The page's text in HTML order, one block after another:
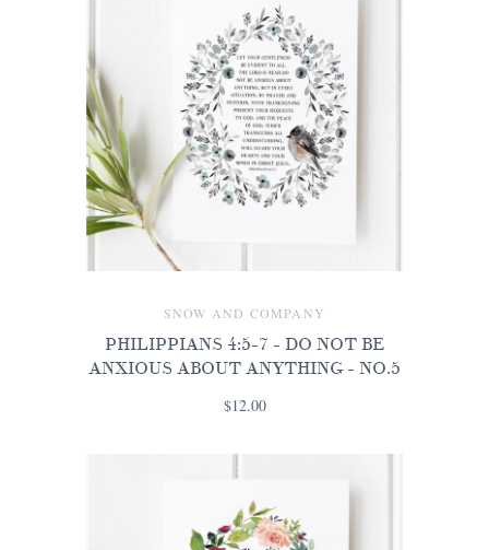
SNOW AND COMPANY
PHILIPPIANS 4:5-7 - DO NOT BE
ANXIOUS ABOUT ANYTHING - NO.5
$12.00